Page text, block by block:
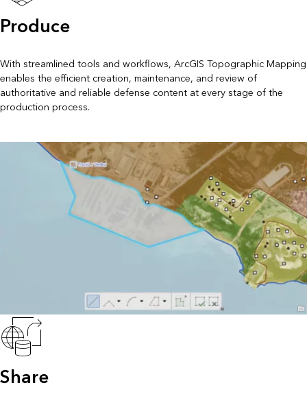
Produce
With streamlined tools and workflows, ArcGIS Topographic Mapping
enables the efficient creation, maintenance, and review of
authoritative and reliable defense content at every stage of the
production process.
Share